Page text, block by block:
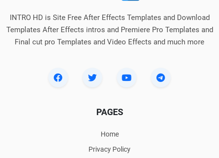
INTRO HD is Site Free After Effects Templates and Download
Templates After Effects intros and Premiere Pro Templates and
Final cut pro Templates and Video Effects and much more
PAGES
Home
Privacy Policy